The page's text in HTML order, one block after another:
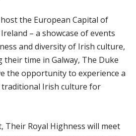
host the European Capital of
– a showcase of events
and diversity of Irish culture,
time in Galway, The Duke
the opportunity to experience a
Irish culture for
Royal Highness will meet